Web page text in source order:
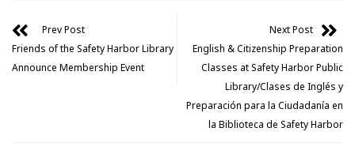
Prev Post
Friends of the Safety Harbor Library
Announce Membership Event
Next Post
English & Citizenship Preparation
Classes at Safety Harbor Public
Library/Clases de Inglés y
Preparación para la Ciudadanía en
la Biblioteca de Safety Harbor